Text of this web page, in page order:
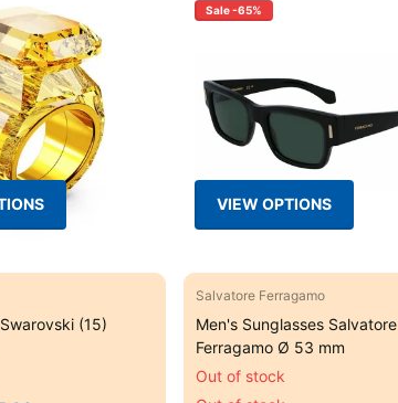
(15)
Sale -65%
VIEW OPTIONS
Salvatore Ferragamo
Men's Sunglasses Salvatore
Ferragamo Ø 53 mm
Out of stock